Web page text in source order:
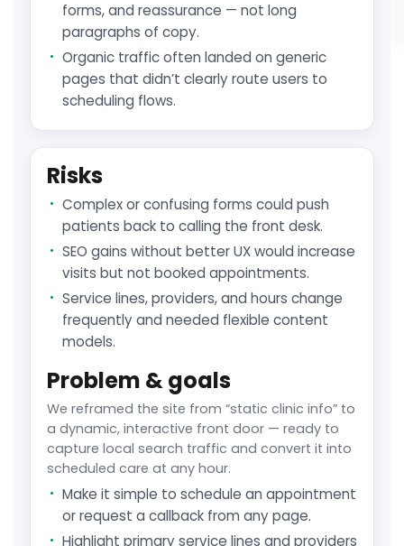
forms, and reassurance — not long
paragraphs of copy.
Organic traffic often landed on generic
pages that didn’t clearly route users to
scheduling flows.
Risks
Complex or confusing forms could push
patients back to calling the front desk.
SEO gains without better UX would increase
visits but not booked appointments.
Service lines, providers, and hours change
frequently and needed flexible content
models.
Problem & goals
We reframed the site from “static clinic info” to
a dynamic, interactive front door — ready to
capture local search traffic and convert it into
scheduled care at any hour.
Make it simple to schedule an appointment
or request a callback from any page.
Highlight primary service lines and providers